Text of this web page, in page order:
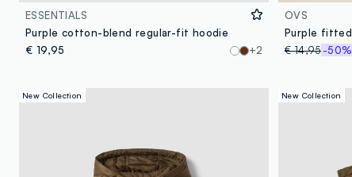
ESSENTIALS
Purple cotton-blend regular-fit hoodie
€ 19,95
+2
OVS
€ 14,95-50%
New Collection New Collection